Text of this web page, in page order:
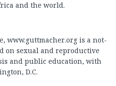
and the world.
www.guttmacher.org is a not-
on sexual and reproductive
and public education, with
D.C.